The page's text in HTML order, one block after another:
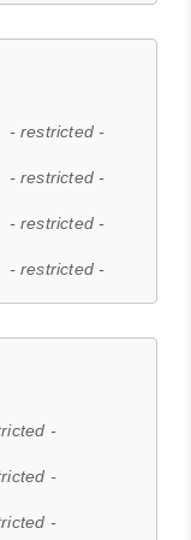
- restricted -
- restricted -
- restricted -
- restricted -
-
-
-